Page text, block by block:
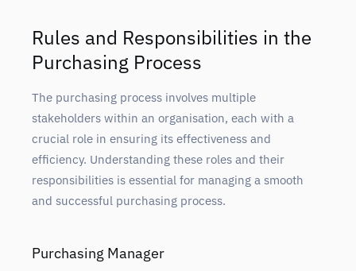
Rules and Responsibilities in the
Purchasing Process
The purchasing process involves multiple
stakeholders within an organisation, each with a
crucial role in ensuring its effectiveness and
efficiency. Understanding these roles and their
responsibilities is essential for managing a smooth
and successful purchasing process.
Purchasing Manager